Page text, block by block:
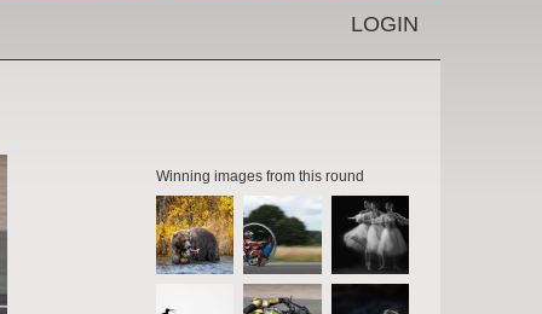
LOGIN
Winning images from this round